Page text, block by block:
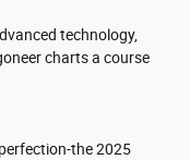
technology,
charts a course
the 2025